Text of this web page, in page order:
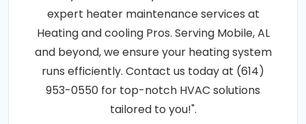
expert heater maintenance services at
Heating and cooling Pros. Serving Mobile, AL
and beyond, we ensure your heating system
runs efficiently. Contact us today at (614)
953-0550 for top-notch HVAC solutions
tailored to you!".